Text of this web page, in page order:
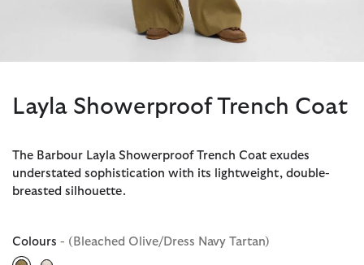
Layla Showerproof Trench Coat
The Barbour Layla Showerproof Trench Coat exudes
understated sophistication with its lightweight, double-
breasted silhouette.
Colours - (Bleached Olive/Dress Navy Tartan)